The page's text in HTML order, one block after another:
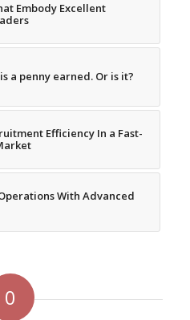
Embody Excellent
a penny earned. Or is it?
Efficiency In a Fast-
With Advanced
0